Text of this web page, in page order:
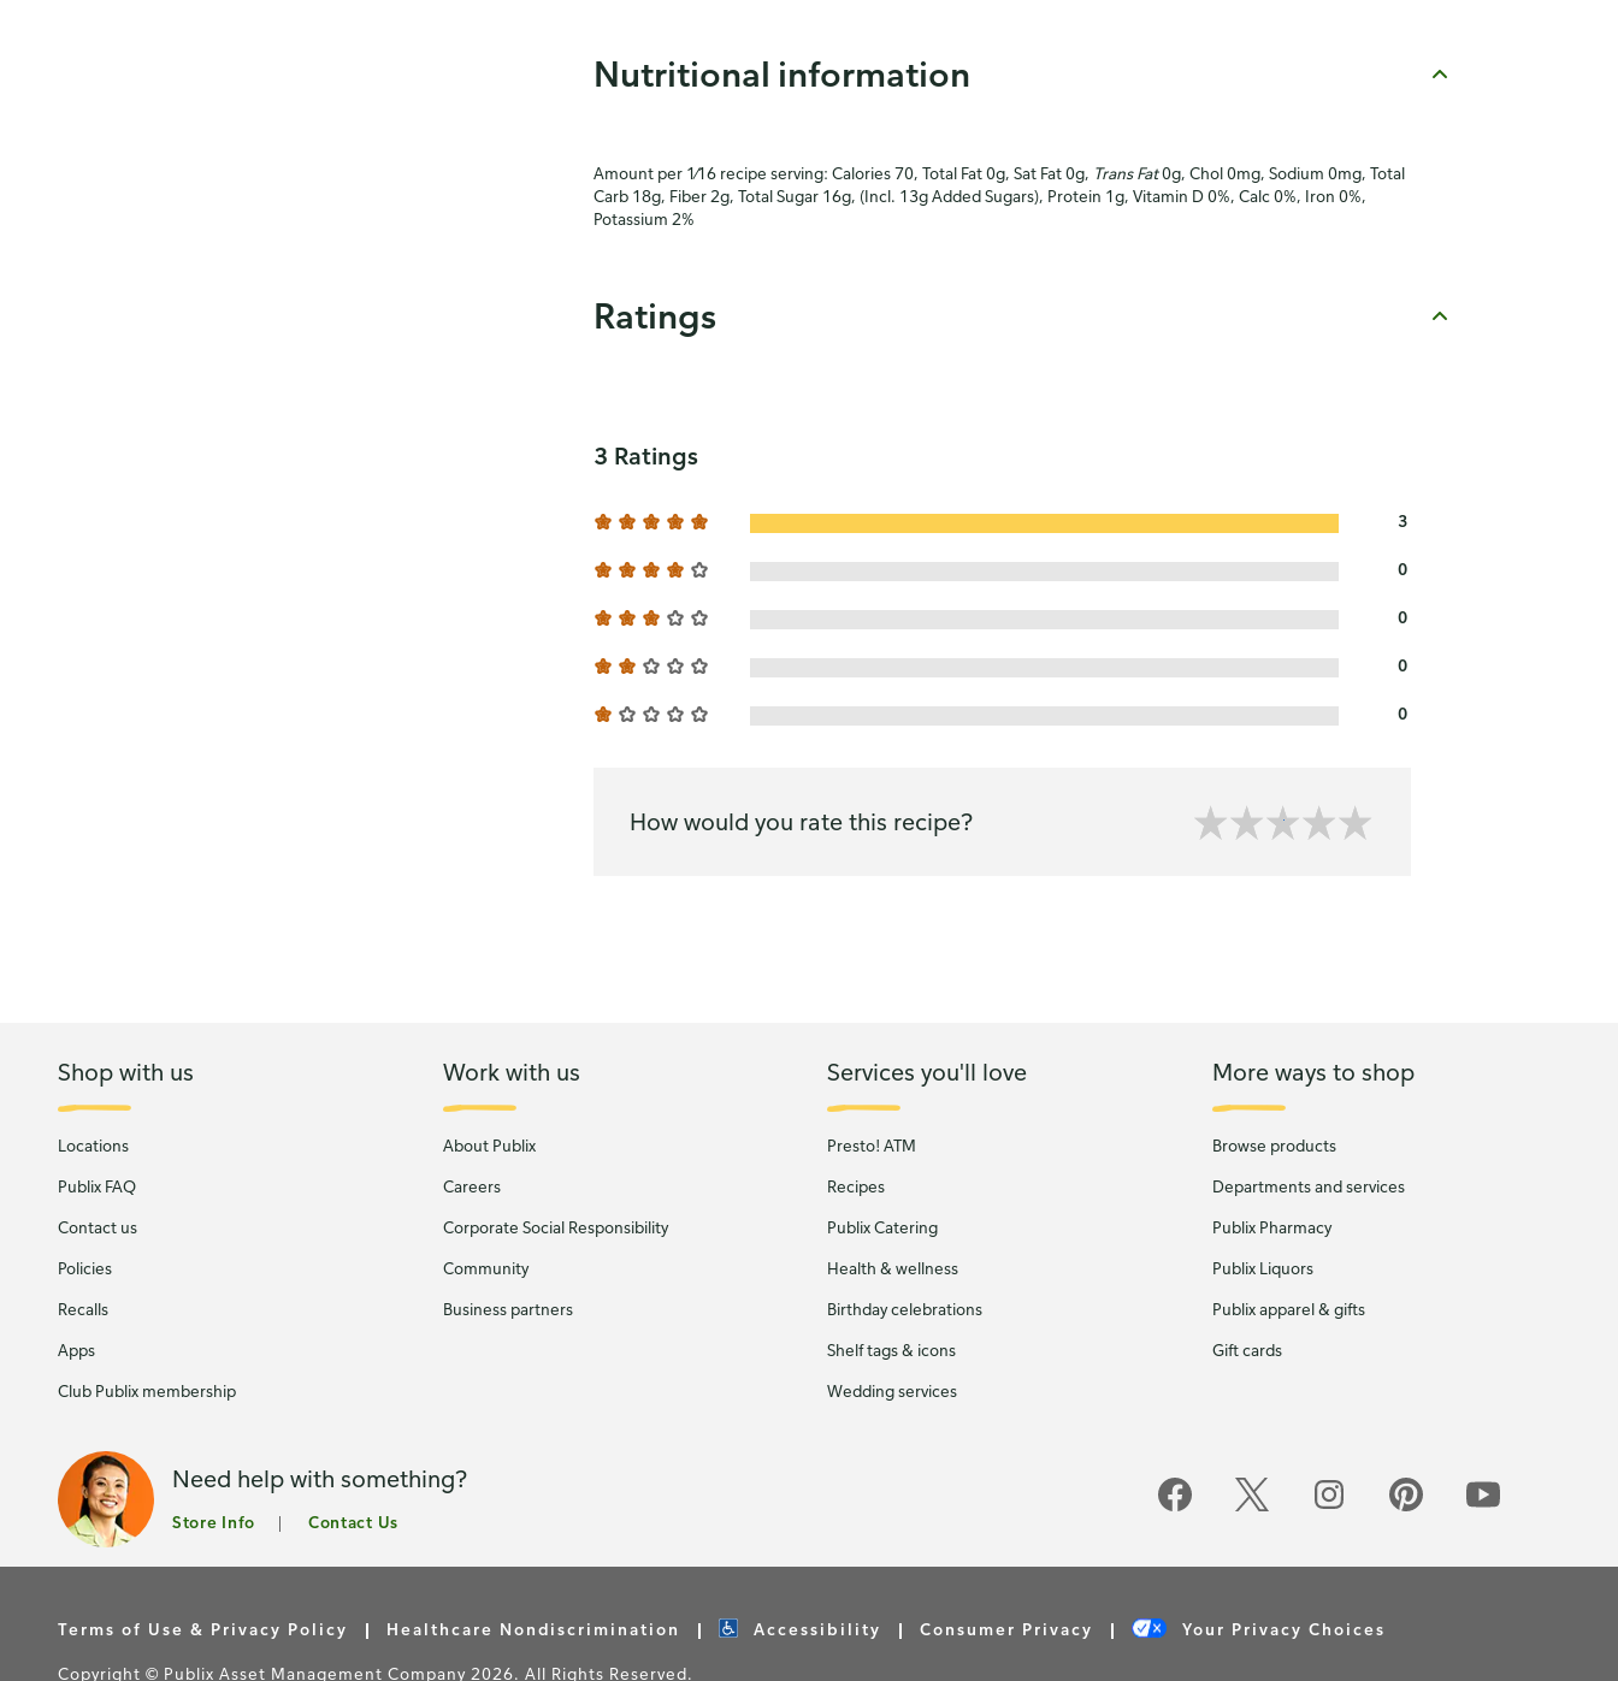
Nutritional information
Amount per 1⁄16 recipe serving: Calories 70, Total Fat 0g, Sat Fat 0g, Trans Fat0g, Chol 0mg, Sodium 0mg, Total
Carb 18g, Fiber 2g, Total Sugar 16g, (Incl. 13g Added Sugars), Protein 1g, Vitamin D 0%, Calc 0%, Iron 0%,
Potassium 2%
Ratings
3 Ratings
3
0
0
0
0
How would you rate this recipe?
Shop with us
Locations
Publix FAQ
Contact us
Policies
Recalls
Apps
Club Publix membership
Work with us
About Publix
Careers
Corporate Social Responsibility
Community
Business partners
Services you'll love
Presto! ATM
Recipes
Publix Catering
Health & wellness
Birthday celebrations
Shelf tags & icons
Wedding services
More ways to shop
Browse products
Departments and services
Publix Pharmacy
Publix Liquors
Publix apparel & gifts
Gift cards
Need help with something?
Store Info Contact Us
Terms of Use & Privacy Policy Healthcare Nondiscrimination Accessibility Consumer Privacy Your Privacy Choices
Copyright © Publix Asset Management Company 2026. All Rights Reserved.